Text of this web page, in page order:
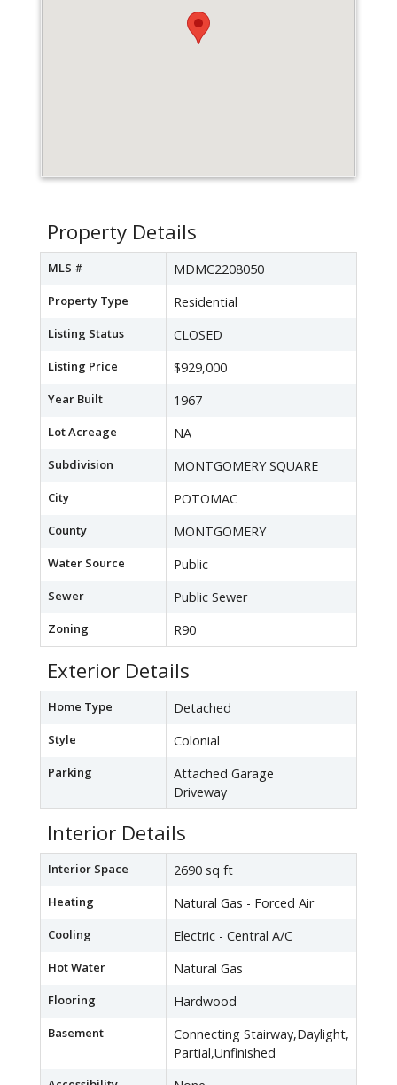
Property Details
MLS # MDMC2208050
Property Type Residential
Listing Status CLOSED
Listing Price $929,000
Year Built 1967
Lot Acreage NA
Subdivision MONTGOMERY SQUARE
City POTOMAC
County MONTGOMERY
Water Source Public
Sewer Public Sewer
Zoning R90
Exterior Details
Home Type Detached
Style Colonial
Parking
Attached Garage
Driveway
Interior Details
Interior Space 2690 sq ft
Heating Natural Gas - Forced Air
Cooling Electric - Central A/C
Hot Water Natural Gas
Flooring Hardwood
Basement
Connecting Stairway,Daylight,
Partial,Unfinished